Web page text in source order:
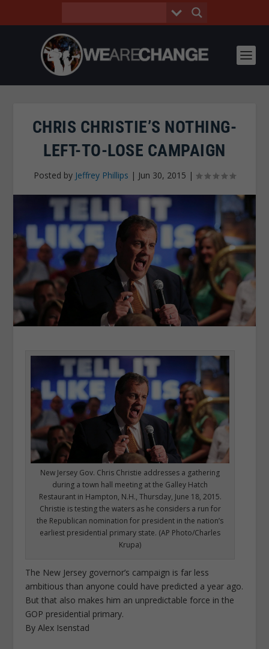
CHRIS CHRISTIE’S NOTHING-
LEFT-TO-LOSE CAMPAIGN
Posted by Jeffrey Phillips | Jun 30, 2015 |
New Jersey Gov. Chris Christie addresses a gathering
during a town hall meeting at the Galley Hatch
Restaurant in Hampton, N.H., Thursday, June 18, 2015.
Christie is testing the waters as he considers a run for
the Republican nomination for president in the nation’s
earliest presidential primary state. (AP Photo/Charles
Krupa)
The New Jersey governor’s campaign is far less
ambitious than anyone could have predicted a year ago.
But that also makes him an unpredictable force in the
GOP presidential primary.
By Alex Isenstad